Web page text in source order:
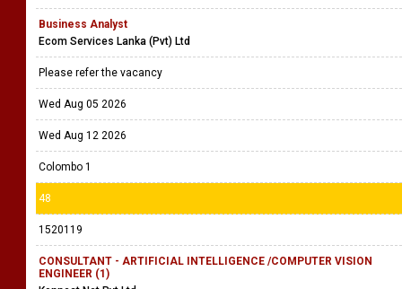
Business Analyst
Ecom Services Lanka (Pvt) Ltd
Please refer the vacancy
Wed Aug 05 2026
Wed Aug 12 2026
Colombo 1
48
1520119
CONSULTANT - ARTIFICIAL INTELLIGENCE /COMPUTER VISION
ENGINEER (1)